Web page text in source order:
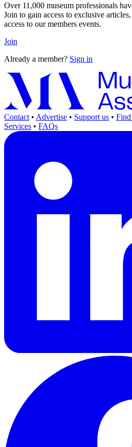
Over 11,000 museum professionals
Join to gain access to exclusive
access to our members events.
Join
Already a member? Sign in
Contact • Advertise • Support us • Find
Services • FAQs